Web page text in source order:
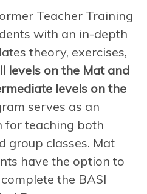
Teacher Training
with an in-depth
theory, exercises,
levels on the Mat and
levels on the
serves as an
for teaching both
group classes. Mat
have the option to
the BASI